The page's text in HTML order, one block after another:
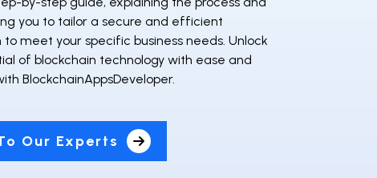
you to tailor a secure and efficient
to meet your specific business needs. Unlock
of blockchain technology with ease and
BlockchainAppsDeveloper.
Our Experts